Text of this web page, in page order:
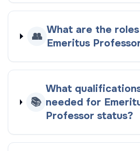
👥
What are the
Emeritus
📚
What
needed for
Professor status?